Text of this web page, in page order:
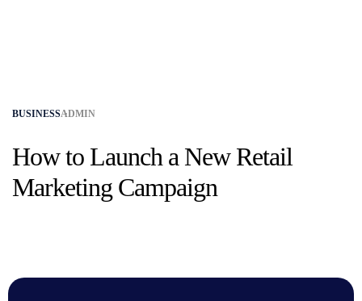
BUSINESSADMIN
How to Launch a New Retail
Marketing Campaign